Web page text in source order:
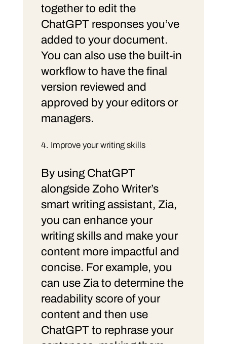
together to edit the
ChatGPT responses you’ve
added to your document.
You can also use the built-in
workflow to have the final
version reviewed and
approved by your editors or
managers.
Improve your writing skills
By using ChatGPT
alongside Zoho Writer’s
smart writing assistant, Zia,
you can enhance your
writing skills and make your
content more impactful and
concise. For example, you
can use Zia to determine the
readability score of your
content and then use
ChatGPT to rephrase your